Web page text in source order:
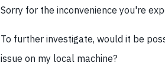
Sorry for the inconvenience you're
To further investigate, would it be
issue on my local machine?